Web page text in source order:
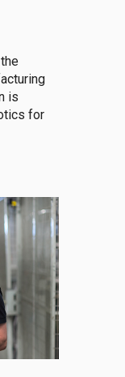
is
for